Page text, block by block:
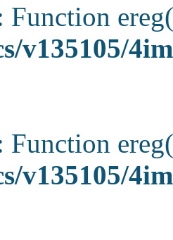
Function
v135105/
Function
v135105/